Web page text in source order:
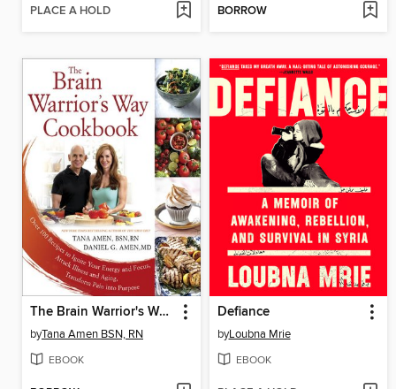
PLACE A HOLD BORROW
The Brain Warrior's Way Cookbook
byTana Amen BSN, RN
EBOOK
Defiance
byLoubna Mrie
EBOOK